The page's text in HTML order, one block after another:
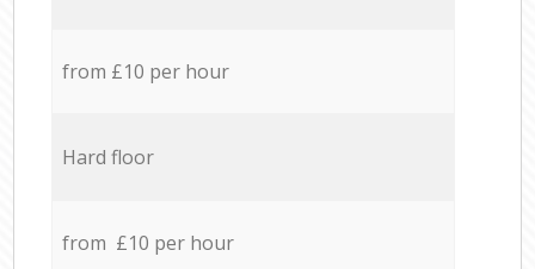
from £10 per hour
Hard floor
from £10 per hour